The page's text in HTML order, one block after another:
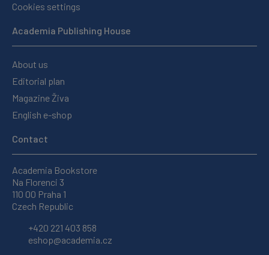
Cookies settings
Academia Publishing House
About us
Editorial plan
Magazine Živa
English e-shop
Contact
Academia Bookstore
Na Florenci 3
110 00 Praha 1
Czech Republic
+420 221 403 858
eshop@academia.cz